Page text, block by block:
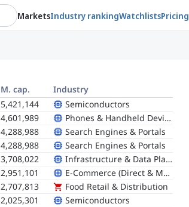
MarketsIndustry rankingWatchlistsPricing
M. cap.
Industry
5,421,144
Semiconductors
4,601,989
Phones & Handheld Devices
4,288,988
Search Engines & Portals
4,288,988
Search Engines & Portals
3,708,022
Infrastructure & Data Platforms
2,951,101
E-Commerce (Direct & Marketplace)
2,707,813
Food Retail & Distribution
2,025,301
Semiconductors